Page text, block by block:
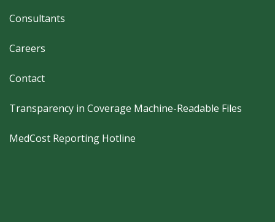
Footer
Consultants
Careers
Contact
Transparency in Coverage Machine-Readable Files
MedCost Reporting Hotline